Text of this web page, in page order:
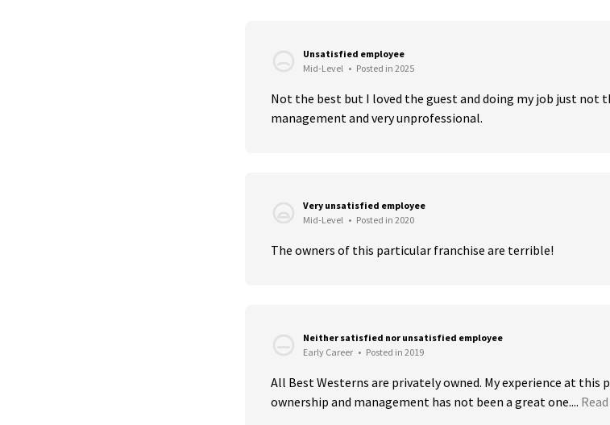
Unsatisfied employee
Mid-Level • Posted in 2025
Not the best but I loved the guest and doing my job just not
management and very unprofessional.
Very unsatisfied employee
Mid-Level • Posted in 2020
The owners of this particular franchise are terrible!
Neither satisfied nor unsatisfied employee
Early Career • Posted in 2019
All Best Westerns are privately owned. My experience at
ownership and management has not been a great one....